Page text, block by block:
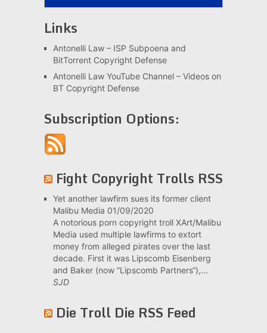
Links
Antonelli Law – ISP Subpoena and
BitTorrent Copyright Defense
Antonelli Law YouTube Channel – Videos on
BT Copyright Defense
Subscription Options:
Fight Copyright Trolls RSS
Yet another lawfirm sues its former client
Malibu Media 01/09/2020
A notorious porn copyright troll XArt/Malibu
Media used multiple lawfirms to extort
money from alleged pirates over the last
decade. First it was Lipscomb Eisenberg
and Baker (now “Lipscomb Partners“),...
SJD
Die Troll Die RSS Feed